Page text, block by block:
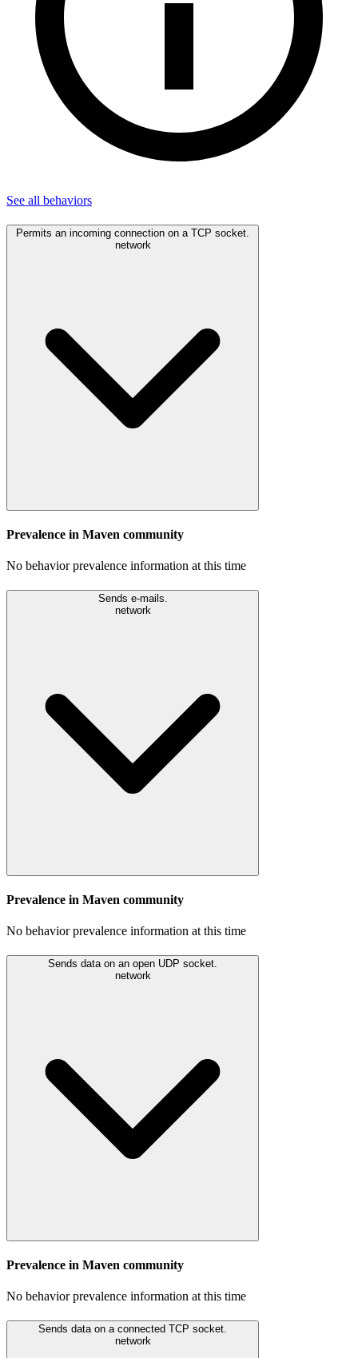
See all behaviors
Permits an incoming connection on a TCP socket.
network
Prevalence in Maven community
No behavior prevalence information at this time
Sends e-mails.
network
Prevalence in Maven community
No behavior prevalence information at this time
Sends data on an open UDP socket.
network
Prevalence in Maven community
No behavior prevalence information at this time
Sends data on a connected TCP socket.
network